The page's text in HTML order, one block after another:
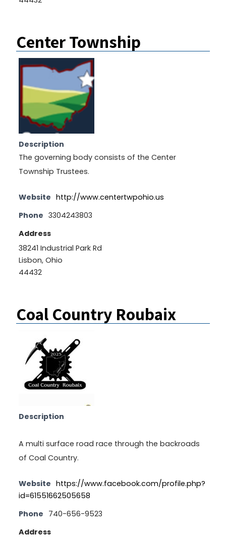
Center Township
Description
The governing body consists of the Center
Township Trustees.
Website http://www.centertwpohio.us
Phone 3304243803
Address
38241 Industrial Park Rd
Lisbon, Ohio
44432
Coal Country Roubaix
Description
A multi surface road race through the backroads
of Coal Country.
Website https://www.facebook.com/profile.php?
id=61551662505658
Phone 740-656-9523
Address